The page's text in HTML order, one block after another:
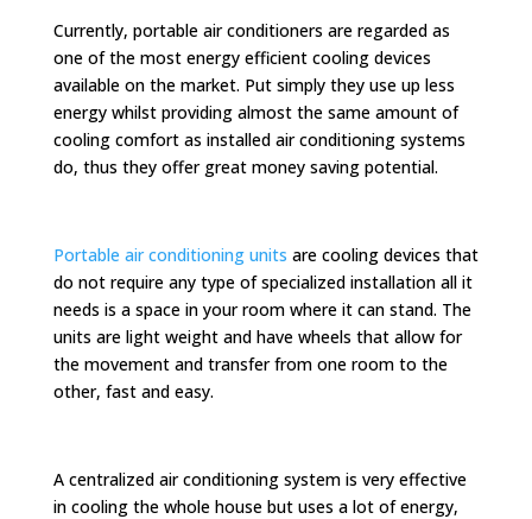
Currently, portable air conditioners are regarded as
one of the most energy efficient cooling devices
available on the market. Put simply they use up less
energy whilst providing almost the same amount of
cooling comfort as installed air conditioning systems
do, thus they offer great money saving potential.
Portable air conditioning units are cooling devices that
do not require any type of specialized installation all it
needs is a space in your room where it can stand. The
units are light weight and have wheels that allow for
the movement and transfer from one room to the
other, fast and easy.
A centralized air conditioning system is very effective
in cooling the whole house but uses a lot of energy,